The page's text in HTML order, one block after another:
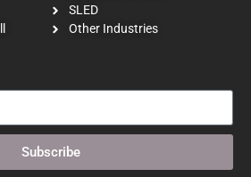
SLED
Other Industries
Subscribe